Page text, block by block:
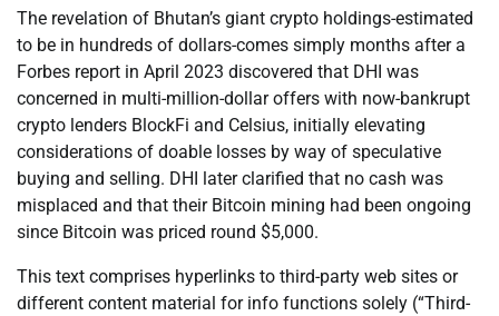
The revelation of Bhutan’s giant crypto holdings-estimated
to be in hundreds of dollars-comes simply months after a
Forbes report in April 2023 discovered that DHI was
concerned in multi-million-dollar offers with now-bankrupt
crypto lenders BlockFi and Celsius, initially elevating
considerations of doable losses by way of speculative
buying and selling. DHI later clarified that no cash was
misplaced and that their Bitcoin mining had been ongoing
since Bitcoin was priced round $5,000.
This text comprises hyperlinks to third-party web sites or
different content material for info functions solely (“Third-